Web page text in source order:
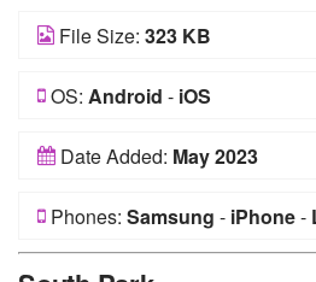
File Size: 323 KB
OS: Android - iOS
Date Added: May 2023
Phones: Samsung - iPhone-